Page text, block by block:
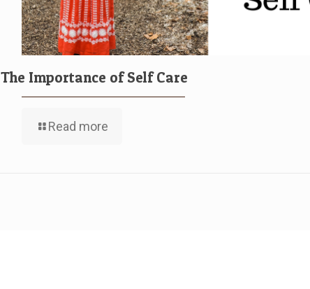
The Importance of Self Care
Read more